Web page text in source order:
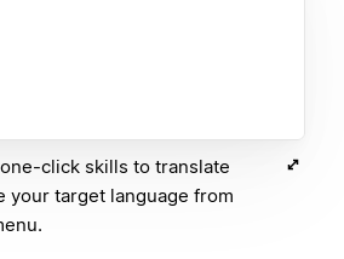
click skills to translate
your target language from